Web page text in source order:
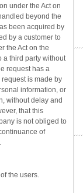
under the Act on
beyond the
been acquired by
by a customer to
the Act on the
a third party without
request has a
is made by
information, or
without delay and
that this
is not obliged to
of
the users.